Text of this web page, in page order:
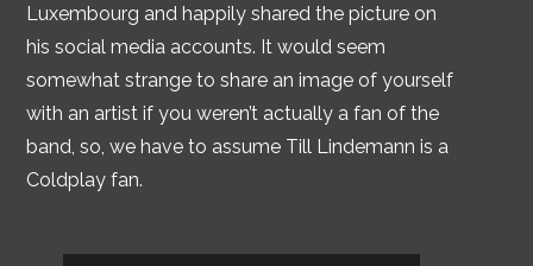
Luxembourg and happily shared the picture on
his social media accounts. It would seem
somewhat strange to share an image of yourself
with an artist if you weren’t actually a fan of the
band, so, we have to assume Till Lindemann is a
Coldplay fan.